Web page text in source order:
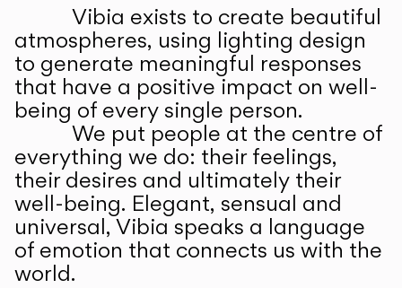
Vibia exists to create beautiful
atmospheres, using lighting design
to generate meaningful responses
that have a positive impact on well-
being of every single person.
We put people at the centre of
everything we do: their feelings,
their desires and ultimately their
well-being. Elegant, sensual and
universal, Vibia speaks a language
of emotion that connects us with the
world.